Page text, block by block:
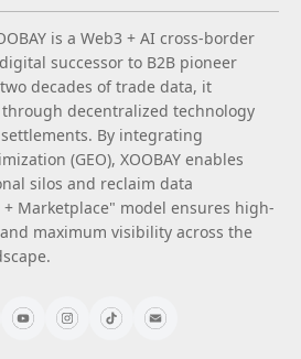
is a Web3 + AI cross-border
successor to B2B pioneer
decades of trade data, it
decentralized technology
By integrating
(GEO), XOOBAY enables
silos and reclaim data
+ Marketplace" model ensures high-
maximum visibility across the